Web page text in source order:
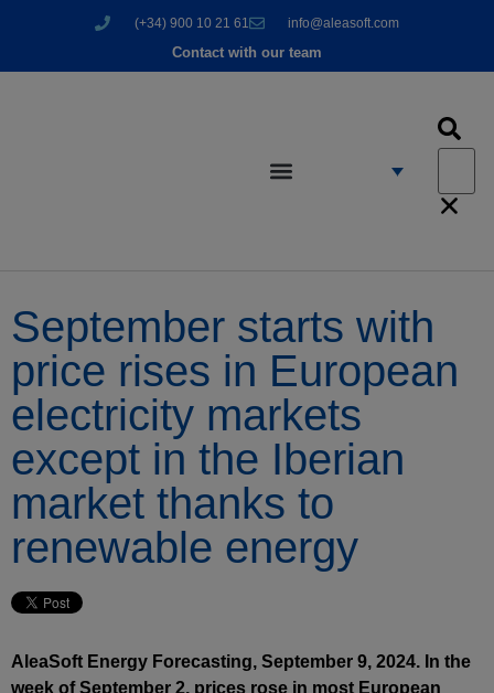
(+34) 900 10 21 61 info@aleasoft.com
Contact with our team
September starts with
price rises in European
electricity markets
except in the Iberian
market thanks to
renewable energy
AleaSoft Energy Forecasting, September 9, 2024. In the
week of September 2, prices rose in most European